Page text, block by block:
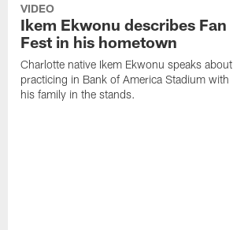
VIDEO
Ikem Ekwonu describes Fan
Fest in his hometown
Charlotte native Ikem Ekwonu speaks about
practicing in Bank of America Stadium with
his family in the stands.